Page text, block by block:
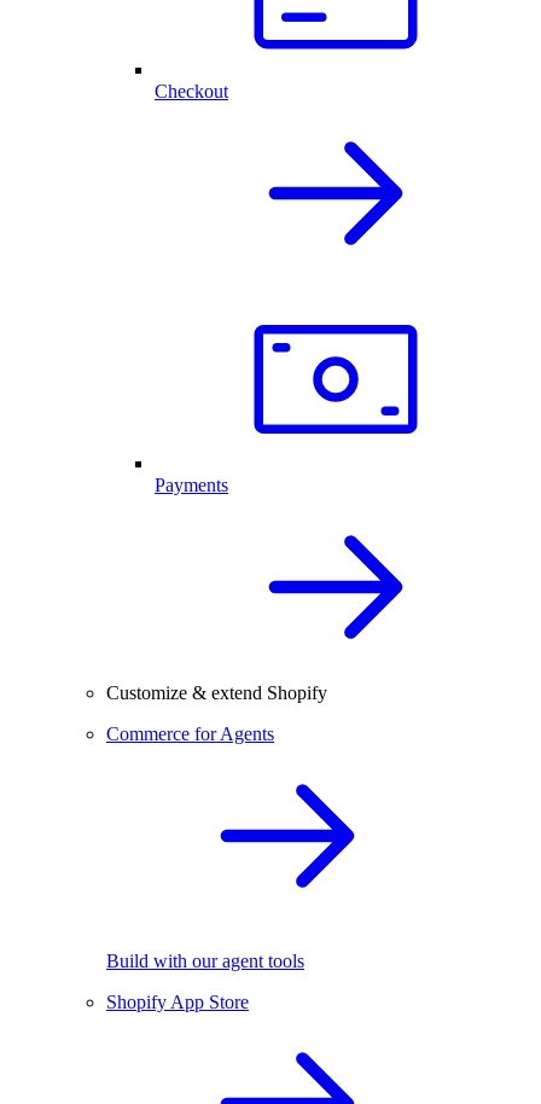
Checkout
Payments
Customize & extend Shopify
Commerce for Agents
Build with our agent tools
Shopify App Store